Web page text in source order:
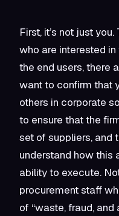
First, it’s not just
who are interested in
the end users, there
want to confirm that
others in corporate
to ensure that the
set of suppliers, and
understand how this
ability to execute.
procurement staff
of “waste, fraud,